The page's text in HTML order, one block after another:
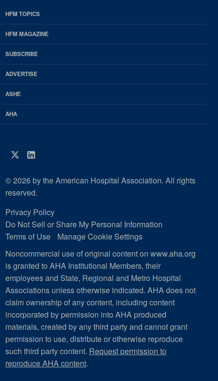
EDP
Footer
HFM
Magazine
HFM TOPICS
HFM MAGAZINE
SUBSCRIBE
ADVERTISE
ASHE
AHA
Twitter
LinkedIn
© 2026 by the American Hospital Association. All rights
reserved.
Privacy Policy
Do Not Sell or Share My Personal Information
Terms of Use
Manage Cookie Settings
Noncommercial use of original content on www.aha.org
is granted to AHA Institutional Members, their
employees and State, Regional and Metro Hospital
Associations unless otherwise indicated. AHA does not
claim ownership of any content, including content
incorporated by permission into AHA produced
materials, created by any third party and cannot grant
permission to use, distribute or otherwise reproduce
such third party content. Request permission to
reproduce AHA content.